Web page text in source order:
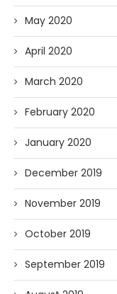
May 2020
April 2020
March 2020
February 2020
January 2020
December 2019
November 2019
October 2019
September 2019